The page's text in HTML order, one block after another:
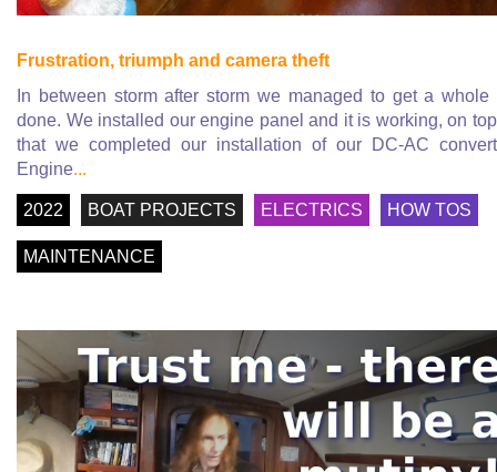
Frustration, triumph and camera theft
In between storm after storm we managed to get a whole
done. We installed our engine panel and it is working, on
that we completed our installation of our DC-AC
Engine...
2022 BOAT PROJECTS ELECTRICS HOW TOS
MAINTENANCE